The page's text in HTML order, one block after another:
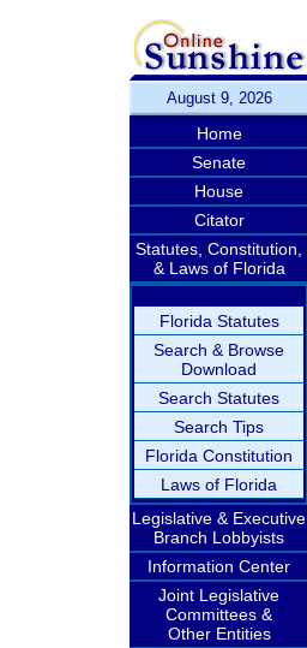
August 9, 2026
Home
Senate
House
Citator
Statutes, Constitution,
& Laws of Florida
Florida Statutes
Search & Browse
Download
Search Statutes
Search Tips
Florida Constitution
Laws of Florida
Legislative & Executive
Branch Lobbyists
Information Center
Joint Legislative
Committees &
Other Entities